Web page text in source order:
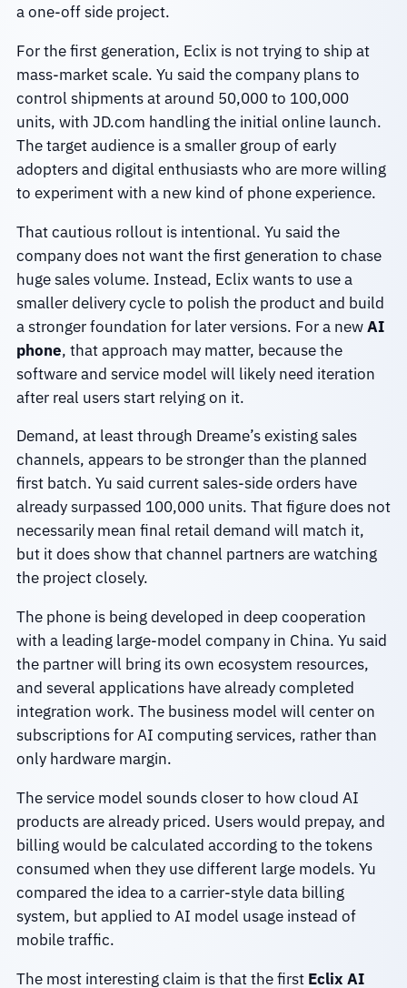
a one-off side project.
For the first generation, Eclix is not trying to ship at
mass-market scale. Yu said the company plans to
control shipments at around 50,000 to 100,000
units, with JD.com handling the initial online launch.
The target audience is a smaller group of early
adopters and digital enthusiasts who are more willing
to experiment with a new kind of phone experience.
That cautious rollout is intentional. Yu said the
company does not want the first generation to chase
huge sales volume. Instead, Eclix wants to use a
smaller delivery cycle to polish the product and build
a stronger foundation for later versions. For a newAI
phone, that approach may matter, because the
software and service model will likely need iteration
after real users start relying on it.
Demand, at least through Dreame’s existing sales
channels, appears to be stronger than the planned
first batch. Yu said current sales-side orders have
already surpassed 100,000 units. That figure does not
necessarily mean final retail demand will match it,
but it does show that channel partners are watching
the project closely.
The phone is being developed in deep cooperation
with a leading large-model company in China. Yu said
the partner will bring its own ecosystem resources,
and several applications have already completed
integration work. The business model will center on
subscriptions for AI computing services, rather than
only hardware margin.
The service model sounds closer to how cloud AI
products are already priced. Users would prepay, and
billing would be calculated according to the tokens
consumed when they use different large models. Yu
compared the idea to a carrier-style data billing
system, but applied to AI model usage instead of
mobile traffic.
The most interesting claim is that the first Eclix AI